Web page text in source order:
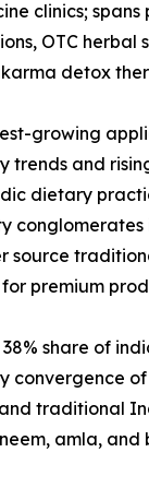
clinics; spans
OTC herbal
detox
growing
trends and
dietary
conglomerates
source
premium
share of
convergence
traditional
amla, and